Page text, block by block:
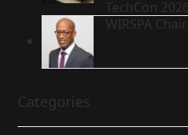
TechCon 2026
WIRSPA
Categories